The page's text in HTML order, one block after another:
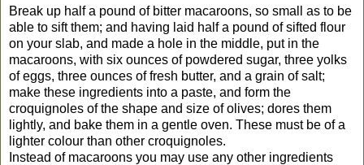
Break up half a pound of bitter macaroons, so small as to be
able to sift them; and having laid half a pound of sifted flour
on your slab, and made a hole in the middle, put in the
macaroons, with six ounces of powdered sugar, three yolks
of eggs, three ounces of fresh butter, and a grain of salt;
make these ingredients into a paste, and form the
croquignoles of the shape and size of olives; dores them
lightly, and bake them in a gentle oven. These must be of a
lighter colour than other croquignoles.
Instead of macaroons you may use any other ingredients